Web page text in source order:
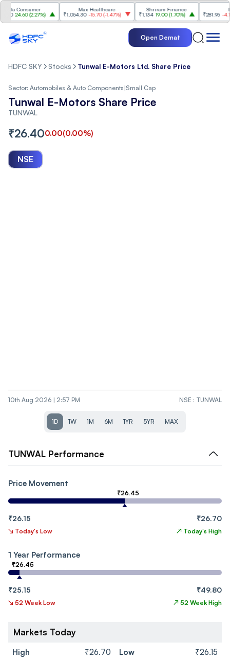
Consumer
24.60(2.27%)
Max Healthcare
₹1,054.30 -15.70(-1.47% )
Shriram Finance
₹1,134 19.00(1.70% )
₹281.95 -4.15 (-
Open Demat
HDFC SKY Stocks Tunwal E-Motors Ltd. Share Price
Sector: Automobiles & Auto Components|Small Cap
Tunwal E-Motors Share Price
TUNWAL
₹26.400.00(0.00%)
NSE
10th Aug 2026 | 2:57 PM NSE : TUNWAL
1D 1W 1M 6M 1YR 5YR MAX
TUNWAL Performance
Price Movement
₹26.45
₹26.15 ₹26.70
↘ Today's Low ↗ Today's High
1 Year Performance
₹26.45
₹25.15 ₹49.80
↘ 52 Week Low ↗ 52 Week High
Markets Today
High ₹26.70 Low ₹26.15